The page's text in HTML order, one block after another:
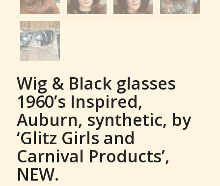
Wig & Black glasses
1960’s Inspired,
Auburn, synthetic, by
‘Glitz Girls and
Carnival Products’,
NEW.